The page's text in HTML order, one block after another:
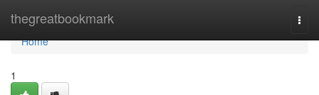
thegreatbookmark
Home
Home
1